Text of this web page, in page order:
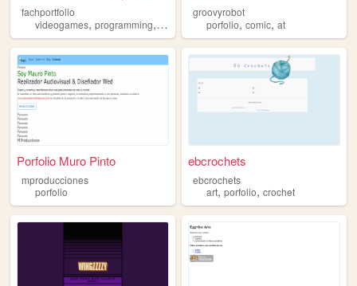
fachportfolio
videogames, programming, porfolio , rpgs
groovyrobot
porfolio,comic,at
Porfolio Muro Pinto
mproducciones
porfolio
ebcrochets
ebcrochets
art,porfolio,crochet